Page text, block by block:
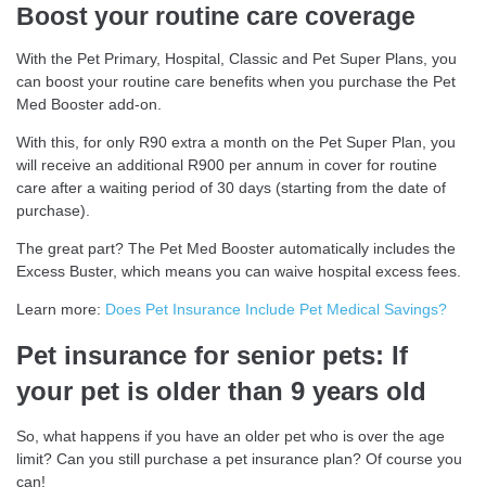
Boost your routine care coverage
With the Pet Primary, Hospital, Classic and Pet Super Plans, you
can boost your routine care benefits when you purchase the Pet
Med Booster add-on.
With this, for only R90 extra a month on the Pet Super Plan, you
will receive an additional R900 per annum in cover for routine
care after a waiting period of 30 days (starting from the date of
purchase).
The great part? The Pet Med Booster automatically includes the
Excess Buster, which means you can waive hospital excess fees.
Learn more: Does Pet Insurance Include Pet Medical Savings?
Pet insurance for senior pets: If
your pet is older than 9 years old
So, what happens if you have an older pet who is over the age
limit? Can you still purchase a pet insurance plan? Of course you
can!